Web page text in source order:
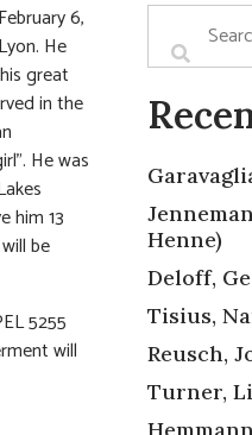
6,
He
great
in the
He was
him 13
be
5255
will
Henne)
Deloff,
Tisius,
Reusch,
Turner,